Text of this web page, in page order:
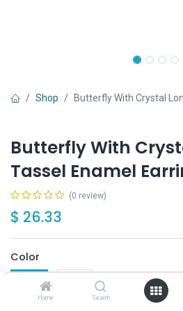
Home Search
Shop Butterfly With Crystal
Butterfly With
Tassel Enamel
(0 review)
$ 26.33
Color